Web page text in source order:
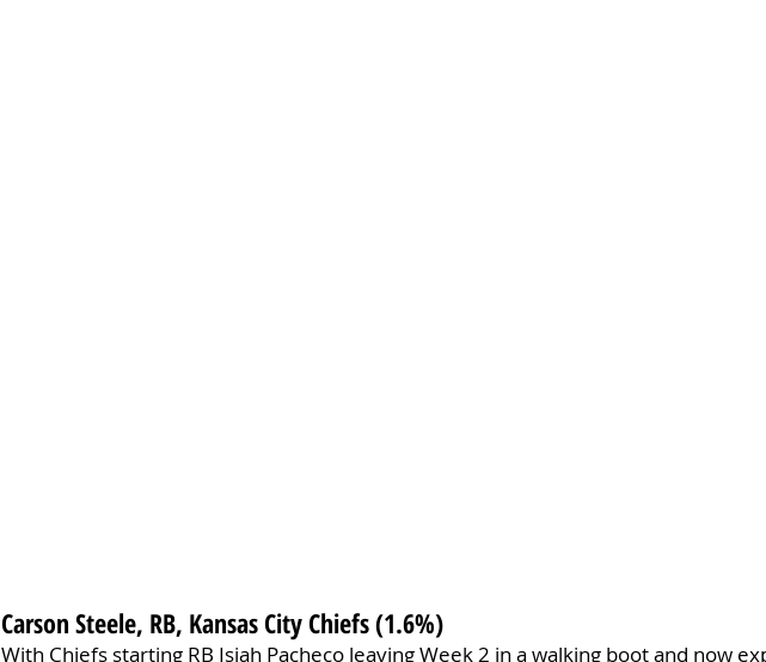
Carson Steele, RB, Kansas City Chiefs (1.6%)
With Chiefs starting RB Isiah Pacheco leaving Week 2 in a walking boot and now